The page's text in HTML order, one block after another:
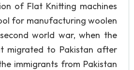
of Flat Knitting machines
for manufacturing woolen
world war, when the
migrated to Pakistan after
immigrants from Pakistan